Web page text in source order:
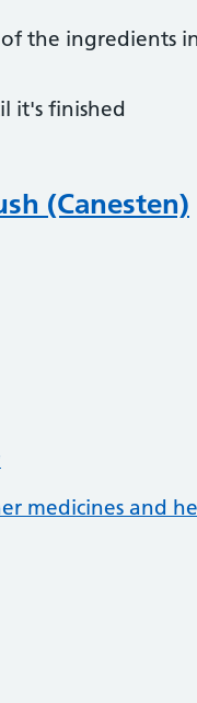
the ingredients
it's finished
(Canesten)
medicines and